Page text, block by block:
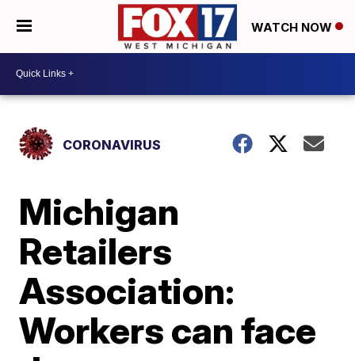
WATCH NOW
CORONAVIRUS
Michigan
Retailers
Association:
Workers can face